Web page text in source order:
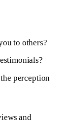
to others?
perception
and